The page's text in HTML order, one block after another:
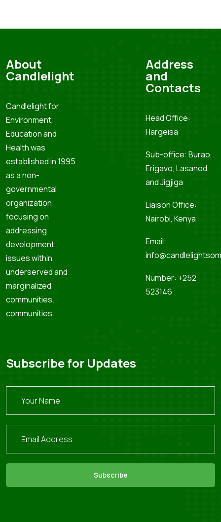
About
Candlelight
Candlelight for
Environment,
Education and
Health was
established in 1995
as a non-
governmental
organization
focusing on
addressing
development
issues within
underserved and
marginalized
communities.
communities.
Address
and
Contacts
Head Office:
Hargeisa
Sub-office: Burao,
Erigavo, Lasanod
and Jigjiga
Liaison Office:
Nairobi, Kenya
Email:
Number: +252
523146
Subscribe for Updates
Subscribe